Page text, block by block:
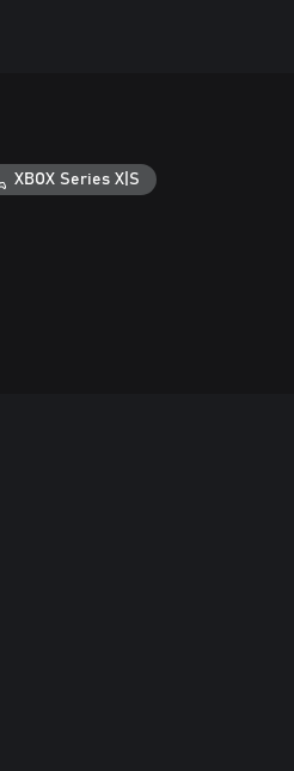
XBOX Series X|S